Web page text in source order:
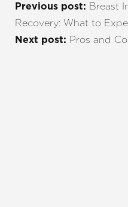
Previous post: Breast
Recovery: What to
Next post: Pros and